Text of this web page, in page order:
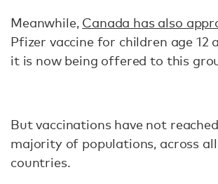
Meanwhile, Canada has also
Pfizer vaccine for children age 12
it is now being offered to this
But vaccinations have not
majority of populations, across all
countries.